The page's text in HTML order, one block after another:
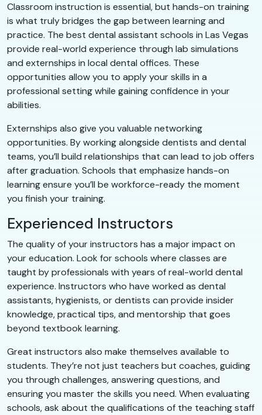
Classroom instruction is essential, but hands-on training
is what truly bridges the gap between learning and
practice. The best dental assistant schools in Las Vegas
provide real-world experience through lab simulations
and externships in local dental offices. These
opportunities allow you to apply your skills in a
professional setting while gaining confidence in your
abilities.
Externships also give you valuable networking
opportunities. By working alongside dentists and dental
teams, you’ll build relationships that can lead to job offers
after graduation. Schools that emphasize hands-on
learning ensure you’ll be workforce-ready the moment
you finish your training.
Experienced Instructors
The quality of your instructors has a major impact on
your education. Look for schools where classes are
taught by professionals with years of real-world dental
experience. Instructors who have worked as dental
assistants, hygienists, or dentists can provide insider
knowledge, practical tips, and mentorship that goes
beyond textbook learning.
Great instructors also make themselves available to
students. They’re not just teachers but coaches, guiding
you through challenges, answering questions, and
ensuring you master the skills you need. When evaluating
schools, ask about the qualifications of the teaching staff